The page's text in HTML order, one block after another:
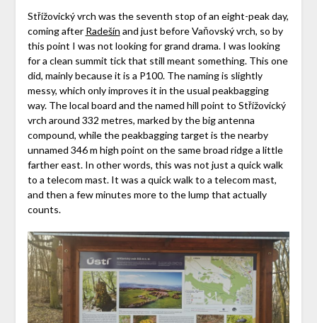
Střížovický vrch was the seventh stop of an eight-peak day,
coming after Radešín and just before Vaňovský vrch, so by
this point I was not looking for grand drama. I was looking
for a clean summit tick that still meant something. This one
did, mainly because it is a P100. The naming is slightly
messy, which only improves it in the usual peakbagging
way. The local board and the named hill point to Střížovický
vrch around 332 metres, marked by the big antenna
compound, while the peakbagging target is the nearby
unnamed 346 m high point on the same broad ridge a little
farther east. In other words, this was not just a quick walk
to a telecom mast. It was a quick walk to a telecom mast,
and then a few minutes more to the lump that actually
counts.